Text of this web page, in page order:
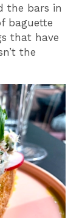
the bars in
baguette
that have
the